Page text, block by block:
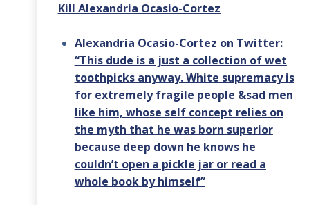
Kill Alexandria Ocasio-Cortez
Alexandria Ocasio-Cortez on Twitter:
“This dude is a just a collection of wet
toothpicks anyway. White supremacy is
for extremely fragile people &sad men
like him, whose self concept relies on
the myth that he was born superior
because deep down he knows he
couldn’t open a pickle jar or read a
whole book by himself”